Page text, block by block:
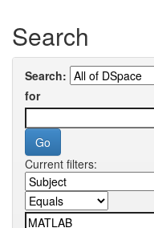
Search
Search:
for
Current filters: